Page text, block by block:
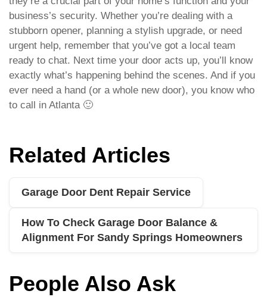
business’s security. Whether you’re dealing with a
stubborn opener, planning a stylish upgrade, or need
urgent help, remember that you’ve got a local team
ready to chat. Next time your door acts up, you’ll know
exactly what’s happening behind the scenes. And if you
ever need a hand (or a whole new door), you know who
to call in Atlanta 🙂
Related Articles
Garage Door Dent Repair Service
How To Check Garage Door Balance &
Alignment For Sandy Springs Homeowners
People Also Ask